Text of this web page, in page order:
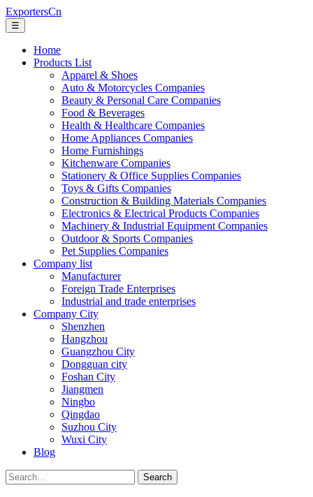
ExportersCn
☰
Home
Products List
Apparel & Shoes
Auto & Motorcycles Companies
Beauty & Personal Care Companies
Food & Beverages
Health & Healthcare Companies
Home Appliances Companies
Home Furnishings
Kitchenware Companies
Stationery & Office Supplies Companies
Toys & Gifts Companies
Construction & Building Materials Companies
Electronics & Electrical Products Companies
Machinery & Industrial Equipment Companies
Outdoor & Sports Companies
Pet Supplies Companies
Company list
Manufacturer
Foreign Trade Enterprises
Industrial and trade enterprises
Company City
Shenzhen
Hangzhou
Guangzhou City
Dongguan city
Foshan City
Jiangmen
Ningbo
Qingdao
Suzhou City
Wuxi City
Blog
Search